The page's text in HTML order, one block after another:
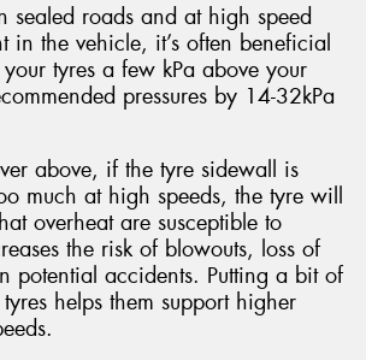
roads and at high speed
in the vehicle, it’s often beneficial
tyres a few kPa above your
pressures by 14-32kPa
above, if the tyre sidewall is
much at high speeds, the tyre will
overheat are susceptible to
the risk of blowouts, loss of
potential accidents. Putting a bit of
helps them support higher